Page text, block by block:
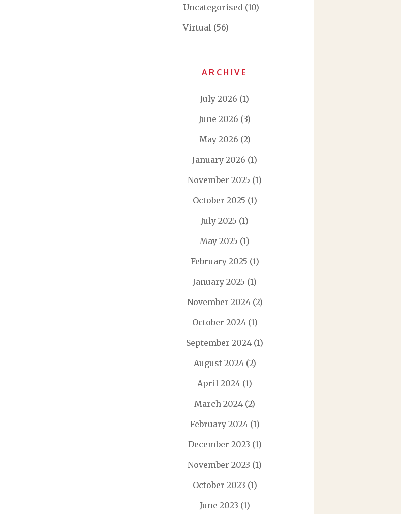
Uncategorised (10)
Virtual (56)
ARCHIVE
July 2026 (1)
June 2026 (3)
May 2026 (2)
January 2026 (1)
November 2025 (1)
October 2025 (1)
July 2025 (1)
May 2025 (1)
February 2025 (1)
January 2025 (1)
November 2024(2)
October 2024(1)
September 2024 (1)
August 2024(2)
April 2024 (1)
March 2024 (2)
February 2024(1)
December 2023 (1)
November 2023 (1)
October 2023 (1)
June 2023 (1)